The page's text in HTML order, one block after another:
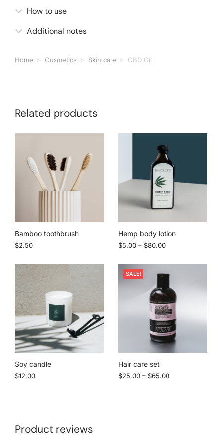
You are here:
Home Cosmetics Skin care CBD Oil
How to use
Additional notes
Related products
Bamboo toothbrush
$2.50
Hemp body lotion
$5.00 – $80.00
Soy candle
$12.00
SALE!
Hair care set
$25.00 – $65.00
Product reviews